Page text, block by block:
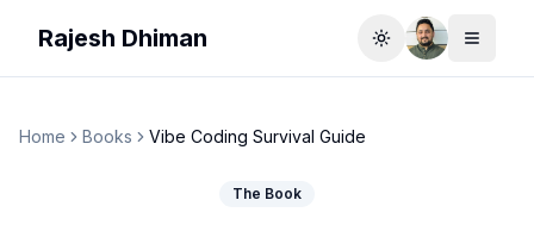
Rajesh Dhiman Toggle themeToggle
Home Books Vibe Coding Survival Guide
The Book